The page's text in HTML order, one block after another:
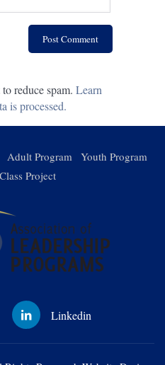
reduce spam. Learn
is processed.
Adult Program Youth Program
Class Project